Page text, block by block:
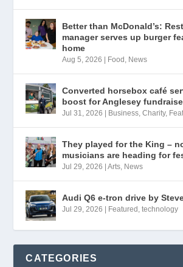
Better than McDonald’s:
manager serves up burger
home
Aug 5, 2026 | Food News
Converted horsebox café
boost for Anglesey
Jul 31, 2026 | Business ,Charity,
They played for the King –
musicians are heading for
Jul 29, 2026 |Arts News
Audi Q6 e-tron drive by
Jul 29, 2026 | Featured ,technology
CATEGORIES